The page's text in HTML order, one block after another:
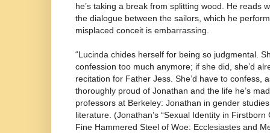
he’s taking a break from splitting wood. He reads
the dialogue between the sailors, which he
misplaced conceit is embarrassing.
“Lucinda chides herself for being so judgmental.
confession too much anymore; if she did, she’d
recitation for Father Jess. She’d have to confess,
thoroughly proud of Jonathan and the life he’s
professors at Berkeley: Jonathan in gender
literature. (Jonathan’s “Sexual Identity in Firstborn
Fine Hammered Steel of Woe: Ecclesiastes and